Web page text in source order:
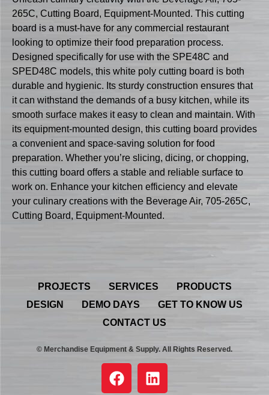
265C, Cutting Board, Equipment-Mounted. This cutting
board is a must-have for any commercial restaurant
looking to optimize their food preparation process.
Designed specifically for use with the SPE48C and
SPED48C models, this white poly cutting board is both
durable and hygienic. Its sturdy construction ensures that
it can withstand the demands of a busy kitchen, while its
smooth surface makes it easy to clean and maintain. With
its equipment-mounted design, this cutting board provides
a convenient and space-saving solution for food
preparation. Whether you’re slicing, dicing, or chopping,
this cutting board offers a stable and reliable surface to
work on. Enhance your kitchen efficiency and elevate
your culinary creations with the Beverage Air, 705-265C,
Cutting Board, Equipment-Mounted.
PROJECTS SERVICES
PRODUCTS
DESIGN
DEMO DAYS
GET TO KNOW US
CONTACT US
© Merchandise Equipment & Supply. All Rights Reserved.